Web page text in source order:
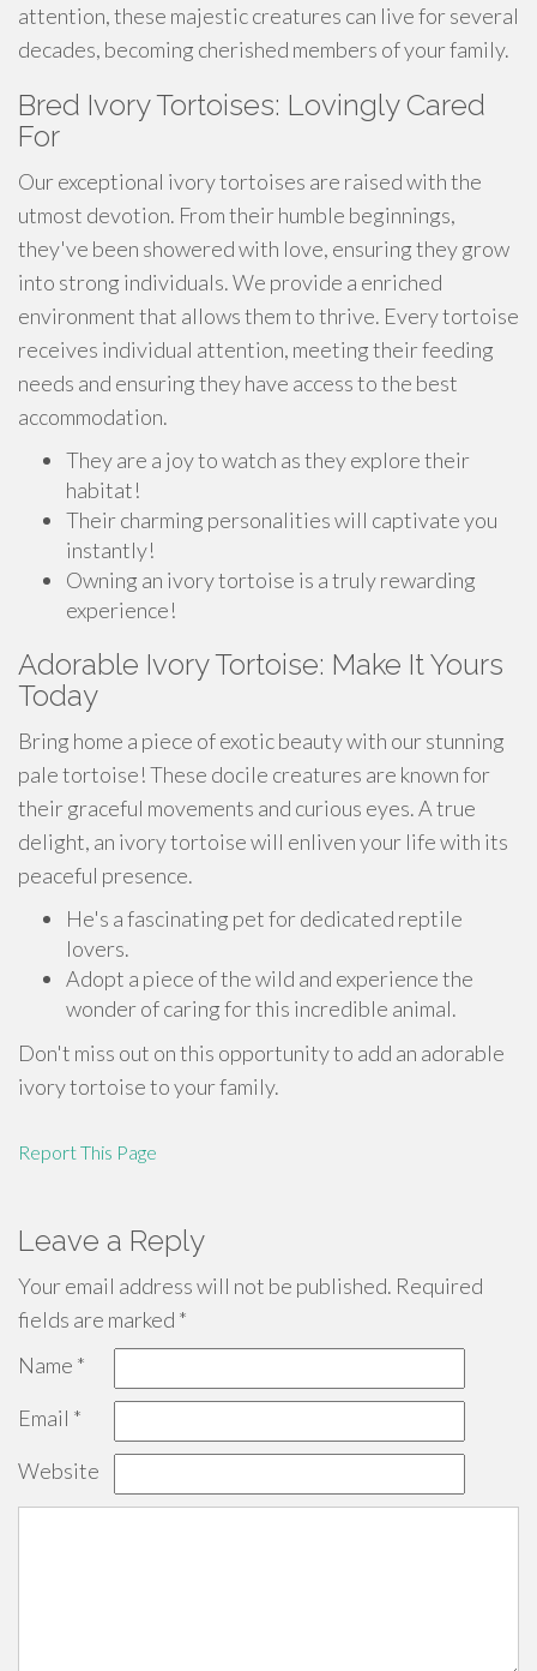
attention, these majestic creatures can live for several
decades, becoming cherished members of your family.
Bred Ivory Tortoises: Lovingly Cared
For
Our exceptional ivory tortoises are raised with the
utmost devotion. From their humble beginnings,
they've been showered with love, ensuring they grow
into strong individuals. We provide a enriched
environment that allows them to thrive. Every tortoise
receives individual attention, meeting their feeding
needs and ensuring they have access to the best
accommodation.
They are a joy to watch as they explore their
habitat!
Their charming personalities will captivate you
instantly!
Owning an ivory tortoise is a truly rewarding
experience!
Adorable Ivory Tortoise: Make It Yours
Today
Bring home a piece of exotic beauty with our stunning
pale tortoise! These docile creatures are known for
their graceful movements and curious eyes. A true
delight, an ivory tortoise will enliven your life with its
peaceful presence.
He's a fascinating pet for dedicated reptile
lovers.
Adopt a piece of the wild and experience the
wonder of caring for this incredible animal.
Don't miss out on this opportunity to add an adorable
ivory tortoise to your family.
Report This Page
Leave a Reply
Your email address will not be published. Required
fields are marked *
Name *
Email *
Website